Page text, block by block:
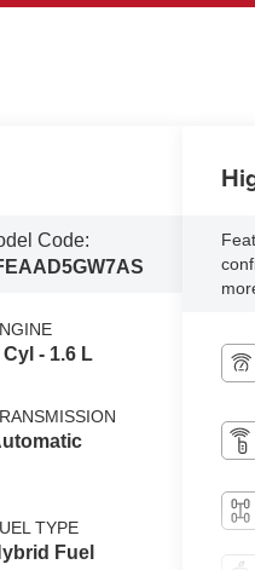
Code:
Cyl - 1.6 L
TYPE
Fuel